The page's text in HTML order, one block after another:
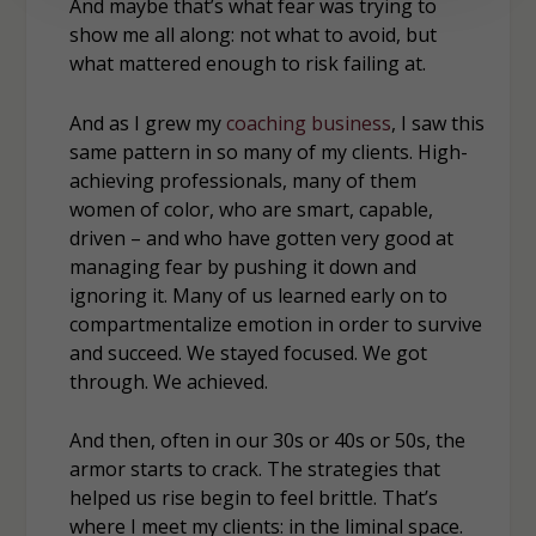
And maybe that’s what fear was trying to
show me all along: not what to avoid, but
what mattered enough to risk failing at.
And as I grew my coaching business, I saw this
same pattern in so many of my clients. High-
achieving professionals, many of them
women of color, who are smart, capable,
driven – and who have gotten very good at
managing fear by pushing it down and
ignoring it. Many of us learned early on to
compartmentalize emotion in order to survive
and succeed. We stayed focused. We got
through. We achieved.
And then, often in our 30s or 40s or 50s, the
armor starts to crack. The strategies that
helped us rise begin to feel brittle. That’s
where I meet my clients: in the liminal space.